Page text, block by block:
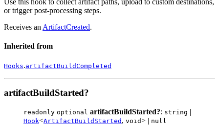
Use this hook to collect artifact paths, upload to custom destinations,
or trigger post-processing steps.
Receives an ArtifactCreated.
Inherited from
Hooks.artifactBuildCompleted
artifactBuildStarted?
readonly optional artifactBuildStarted?: string |
Hook<ArtifactBuildStarted , void> | null